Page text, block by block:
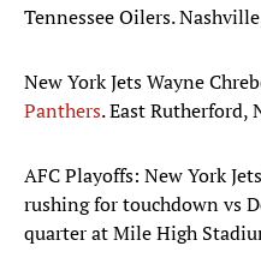
Tennessee Oilers.
New York Jets Wayne
Panthers. East Rutherford,
AFC Playoffs: New York
rushing for touchdown vs
quarter at Mile High